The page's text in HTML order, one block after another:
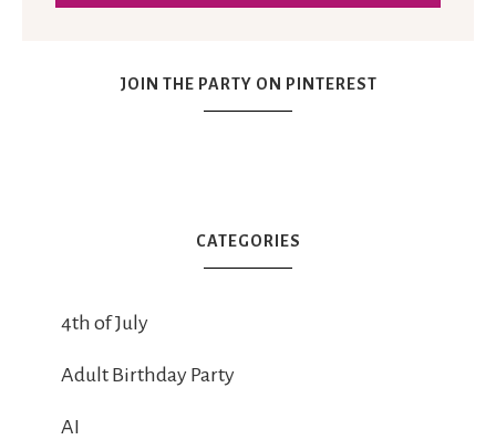
JOIN THE PARTY ON PINTEREST
CATEGORIES
4th of July
Adult Birthday Party
AI